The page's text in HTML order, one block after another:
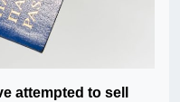
attempted to sell